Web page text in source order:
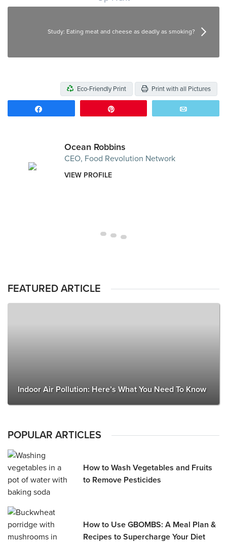
Study: Eating meat and cheese as deadly as smoking?
Eco-Friendly Print Print with all Pictures
Ocean Robbins
CEO, Food Revolution Network
VIEW PROFILE
FEATURED ARTICLE
Indoor Air Pollution: Here’s What You Need To Know
POPULAR ARTICLES
How to Wash Vegetables and Fruits
to Remove Pesticides
How to Use GBOMBS: A Meal Plan &
Recipes to Supercharge Your Diet